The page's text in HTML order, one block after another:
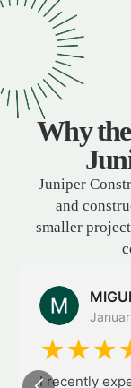
Why
Juniper
and
smaller